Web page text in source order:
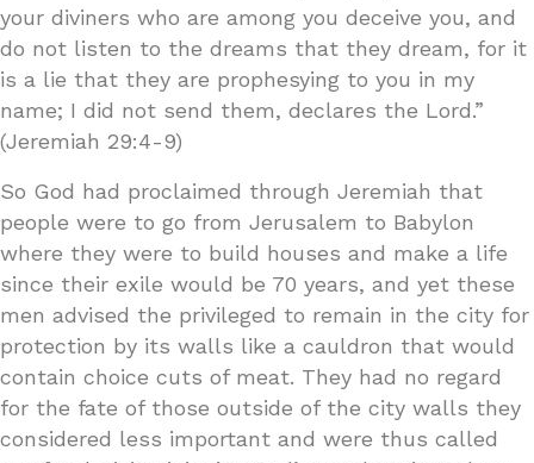
your diviners who are among you deceive you, and
do not listen to the dreams that they dream, for it
is a lie that they are prophesying to you in my
name; I did not send them, declares the Lord.”
(Jeremiah 29:4-9)
So God had proclaimed through Jeremiah that
people were to go from Jerusalem to Babylon
where they were to build houses and make a life
since their exile would be 70 years, and yet these
men advised the privileged to remain in the city for
protection by its walls like a cauldron that would
contain choice cuts of meat. They had no regard
for the fate of those outside of the city walls they
considered less important and were thus called